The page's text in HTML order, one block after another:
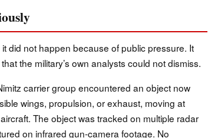
did not happen because of public pressure. It
the military’s own analysts could not dismiss.
carrier group encountered an object now
wings, propulsion, or exhaust, moving at
The object was tracked on multiple radar
on infrared gun-camera footage. No